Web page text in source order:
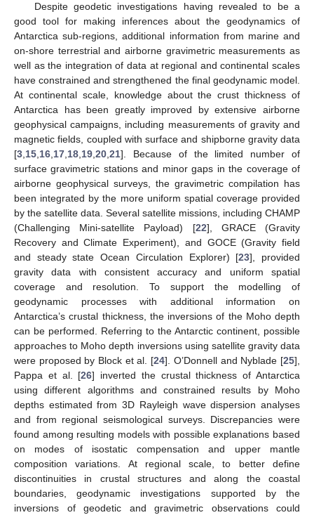
Despite geodetic investigations having revealed to be a
good tool for making inferences about the geodynamics of
Antarctica sub-regions, additional information from marine and
on-shore terrestrial and airborne gravimetric measurements as
well as the integration of data at regional and continental scales
have constrained and strengthened the final geodynamic model.
At continental scale, knowledge about the crust thickness of
Antarctica has been greatly improved by extensive airborne
geophysical campaigns, including measurements of gravity and
magnetic fields, coupled with surface and shipborne gravity data
[3,15,16,17,18,19,20,21]. Because of the limited number of
surface gravimetric stations and minor gaps in the coverage of
airborne geophysical surveys, the gravimetric compilation has
been integrated by the more uniform spatial coverage provided
by the satellite data. Several satellite missions, including CHAMP
(Challenging Mini-satellite Payload) [22], GRACE (Gravity
Recovery and Climate Experiment), and GOCE (Gravity field
and steady state Ocean Circulation Explorer) [23], provided
gravity data with consistent accuracy and uniform spatial
coverage and resolution. To support the modelling of
geodynamic processes with additional information on
Antarctica’s crustal thickness, the inversions of the Moho depth
can be performed. Referring to the Antarctic continent, possible
approaches to Moho depth inversions using satellite gravity data
were proposed by Block et al. [24]. O’Donnell and Nyblade [25],
Pappa et al. [26] inverted the crustal thickness of Antarctica
using different algorithms and constrained results by Moho
depths estimated from 3D Rayleigh wave dispersion analyses
and from regional seismological surveys. Discrepancies were
found among resulting models with possible explanations based
on modes of isostatic compensation and upper mantle
composition variations. At regional scale, to better define
discontinuities in crustal structures and along the coastal
boundaries, geodynamic investigations supported by the
inversions of geodetic and gravimetric observations could